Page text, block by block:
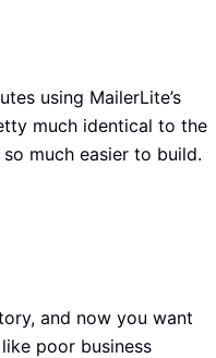
using MailerLite’s
much identical to the
much easier to build.
and now you want
poor business